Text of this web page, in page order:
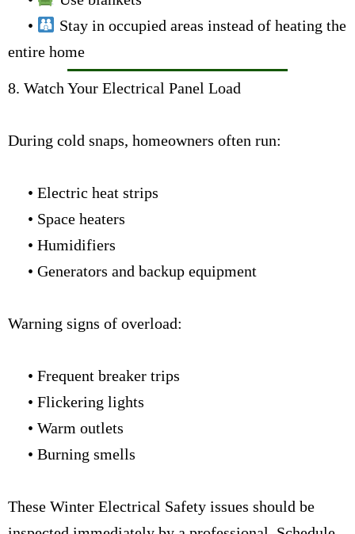
•
Stay in occupied areas instead of heating the
entire home
8. Watch Your Electrical Panel Load
During cold snaps, homeowners often run:
• Electric heat strips
• Space heaters
• Humidifiers
• Generators and backup equipment
Warning signs of overload:
• Frequent breaker trips
• Flickering lights
• Warm outlets
• Burning smells
These Winter Electrical Safety issues should be